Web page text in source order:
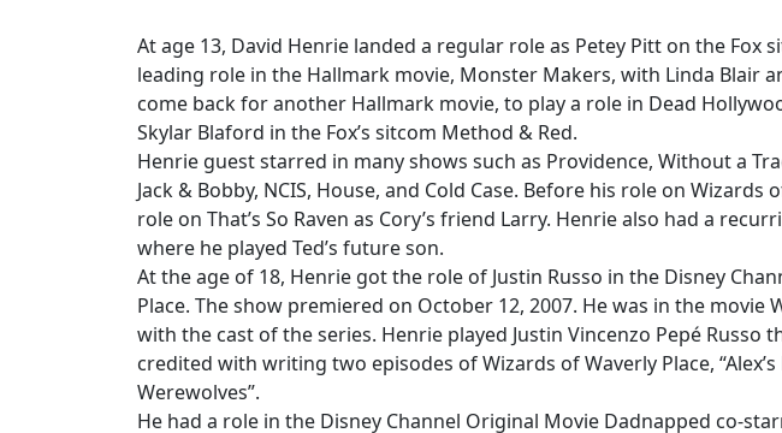
At age 13, David Henrie landed a regular role as Petey Pitt on the Fox
leading role in the Hallmark movie, Monster Makers, with Linda Blair
come back for another Hallmark movie, to play a role in Dead
Skylar Blaford in the Fox’s sitcom Method & Red.
Henrie guest starred in many shows such as Providence, Without a
Jack & Bobby, NCIS, House, and Cold Case. Before his role on
role on That’s So Raven as Cory’s friend Larry. Henrie also had a
where he played Ted’s future son.
At the age of 18, Henrie got the role of Justin Russo in the Disney
Place. The show premiered on October 12, 2007. He was in the movie
with the cast of the series. Henrie played Justin Vincenzo Pepé Russo
credited with writing two episodes of Wizards of Waverly Place,
Werewolves”.
He had a role in the Disney Channel Original Movie Dadnapped co-